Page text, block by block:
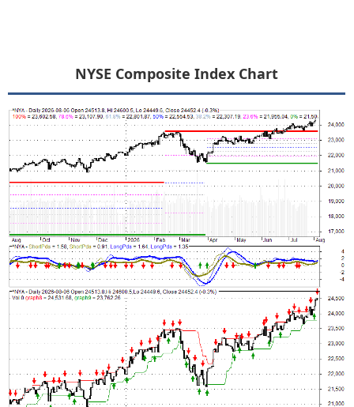
NYSE Composite Index Chart